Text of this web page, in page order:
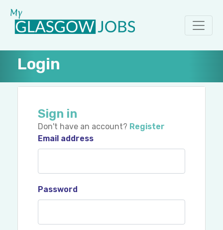
Login
Sign in
Don't have an account? Register
Email address
Password